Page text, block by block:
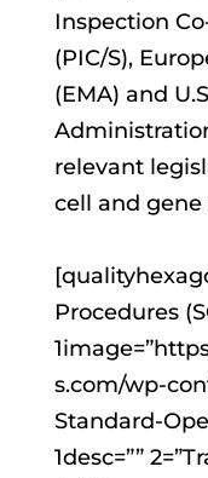
Inspection
(PIC/S),
(EMA) and
relevant
cell and
Procedures
s.com/wp-
Standard-
1desc=””